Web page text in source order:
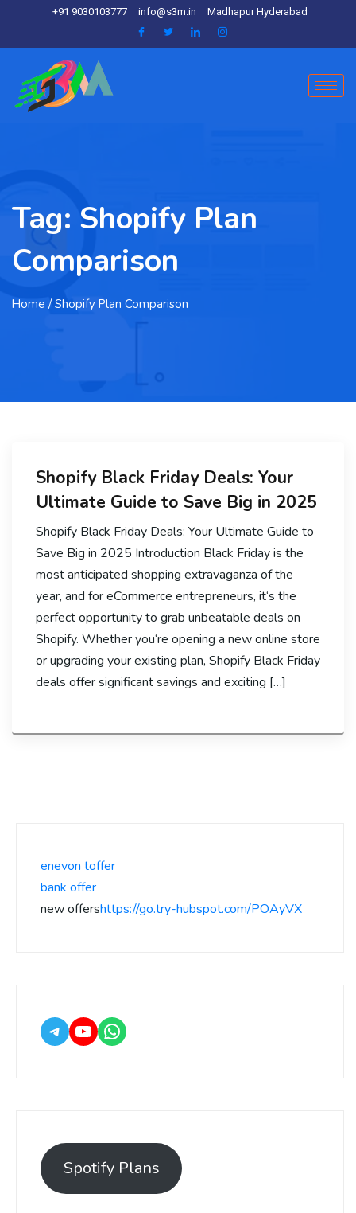
+91 9030103777 info@s3m.in Madhapur Hyderabad
Tag: Shopify Plan
Comparison
Home / Shopify Plan Comparison
Shopify Black Friday Deals: Your
Ultimate Guide to Save Big in 2025
Shopify Black Friday Deals: Your Ultimate Guide to
Save Big in 2025 Introduction Black Friday is the
most anticipated shopping extravaganza of the
year, and for eCommerce entrepreneurs, it‘s the
perfect opportunity to grab unbeatable deals on
Shopify. Whether you‘re opening a new online store
or upgrading your existing plan, Shopify Black Friday
deals offer significant savings and exciting […]
enevon toffer
bank offer
new offershttps://go.try-hubspot.com/POAyVX
Spotify Plans